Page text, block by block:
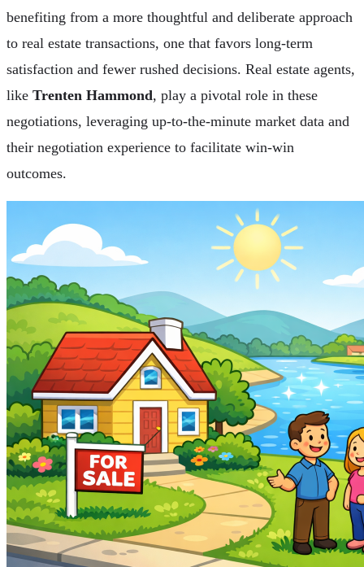
benefiting from a more thoughtful and deliberate approach
to real estate transactions, one that favors long-term
satisfaction and fewer rushed decisions. Real estate agents,
like Trenten Hammond, play a pivotal role in these
negotiations, leveraging up-to-the-minute market data and
their negotiation experience to facilitate win-win
outcomes.